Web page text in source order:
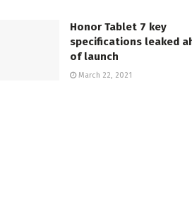
Honor Tablet 7 key
specifications leaked
of launch
March 22, 2021